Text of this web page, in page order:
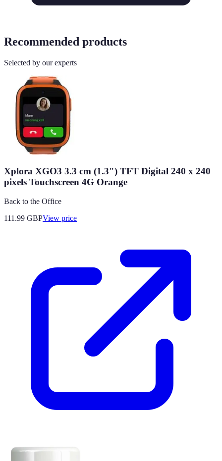
Recommended products
Selected by our experts
Xplora XGO3 3.3 cm (1.3") TFT Digital 240 x 240
pixels Touchscreen 4G Orange
Back to the Office
111.99 GBPView price